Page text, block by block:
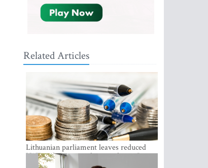
Related Articles
Lithuanian parliament leaves reduced
VAT on heating in place until next June